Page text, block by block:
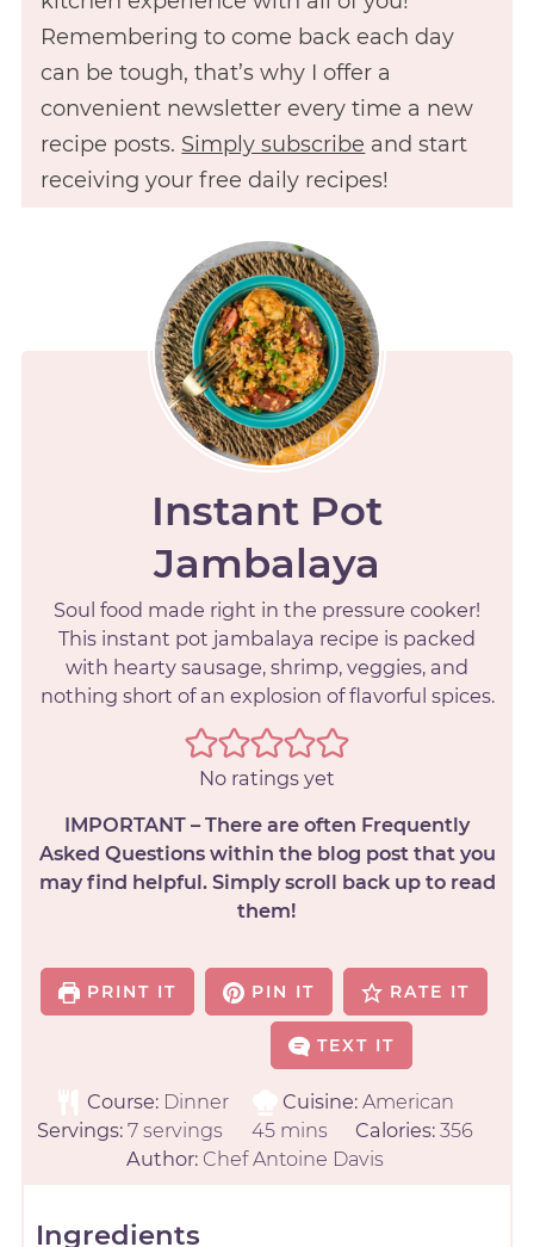
Remembering to come back each day
can be tough, that’s why I offer a
convenient newsletter every time a new
recipe posts. Simply subscribe and start
receiving your free daily recipes!
Instant Pot
Jambalaya
Soul food made right in the pressure cooker!
This instant pot jambalaya recipe is packed
with hearty sausage, shrimp, veggies, and
nothing short of an explosion of flavorful spices.
No ratings yet
IMPORTANT – There are often Frequently
Asked Questions within the blog post that you
may find helpful. Simply scroll back up to read
them!
PRINT IT PIN IT RATE IT
TEXT IT
Course: Dinner Cuisine: American
Servings:7 servings 45 mins Calories:356
Author: Chef Antoine Davis
Ingredients